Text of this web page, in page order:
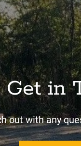
Get in
out with any